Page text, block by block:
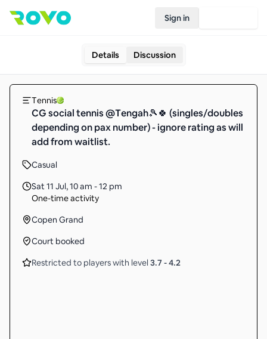
Sign in
Details Discussion
Tennis
CG social tennis @Tengah🎾🍀 (singles/doubles
depending on pax number) - ignore rating as will
add from waitlist.
Casual
Sat 11 Jul,10 am - 12 pm
One-time activity
Copen Grand
Court booked
Restricted to players with level 3.7 -4.2